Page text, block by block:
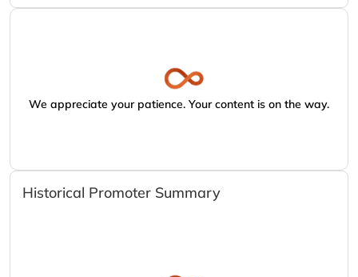
We appreciate your patience. Your content is on the way.
Historical Promoter Summary